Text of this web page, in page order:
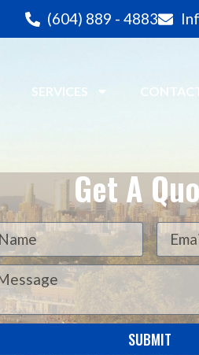
(604) 889 - 4883
SERVICES
Get A
SUBMIT